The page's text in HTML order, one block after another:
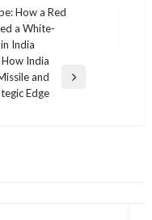
How a Red
a White-
India
India
and
Edge